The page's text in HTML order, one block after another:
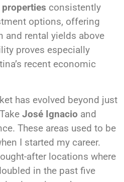
consistently
options, offering
and rental yields above
proves especially
recent economic
has evolved beyond just
José Ignacio and
These areas used to be
I started my career.
after locations where
in the past five